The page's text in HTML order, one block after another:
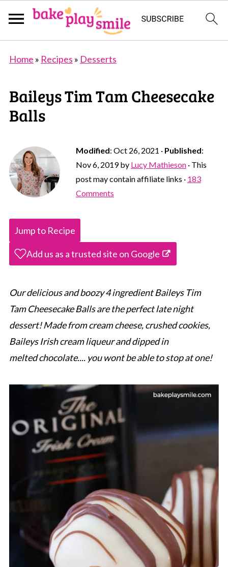
Home » Recipes » Desserts
Baileys Tim Tam Cheesecake
Balls
Modified: Oct 26, 2021 · Published:
Nov 6, 2019by Lucy Mathieson· This
post may contain affiliate links · 183
Comments
Jump to Recipe
Add us as a trusted site on Google
Our delicious and boozy 4 ingredient Baileys Tim
Tam Cheesecake Balls are the perfect late night
dessert! Made from cream cheese, crushed cookies,
Baileys Irish cream liqueur and dipped in
melted chocolate.... you wont be able to stop at one!